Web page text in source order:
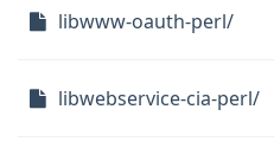
libwww-oauth-perl/
libwebservice-cia-perl/